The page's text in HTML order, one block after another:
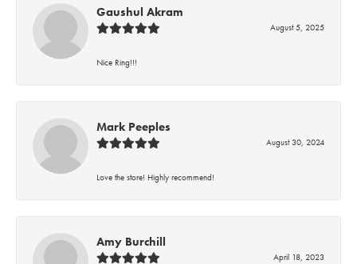
Gaushul Akram
August 5, 2025
Nice Ring!!!
Mark Peeples
August 30, 2024
Love the store! Highly recommend!
Amy Burchill
April 18, 2023